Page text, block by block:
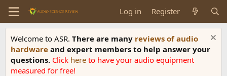
Log in Register
Welcome to ASR. There are many reviews of audio
hardware and expert members to help answer your
questions. Click here to have your audio equipment
measured for free!